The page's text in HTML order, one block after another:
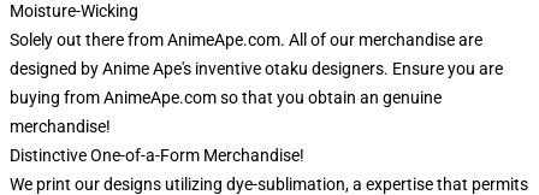
Moisture-Wicking
Solely out there from AnimeApe.com. All of our merchandise are
designed by Anime Ape's inventive otaku designers. Ensure you are
buying from AnimeApe.com so that you obtain an genuine
merchandise!
Distinctive One-of-a-Form Merchandise!
We print our designs utilizing dye-sublimation, a expertise that permits